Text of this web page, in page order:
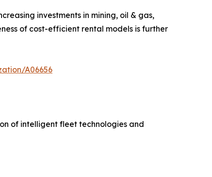
investments in mining, oil & gas,
of cost-efficient rental models is further
A06656
of intelligent fleet technologies and